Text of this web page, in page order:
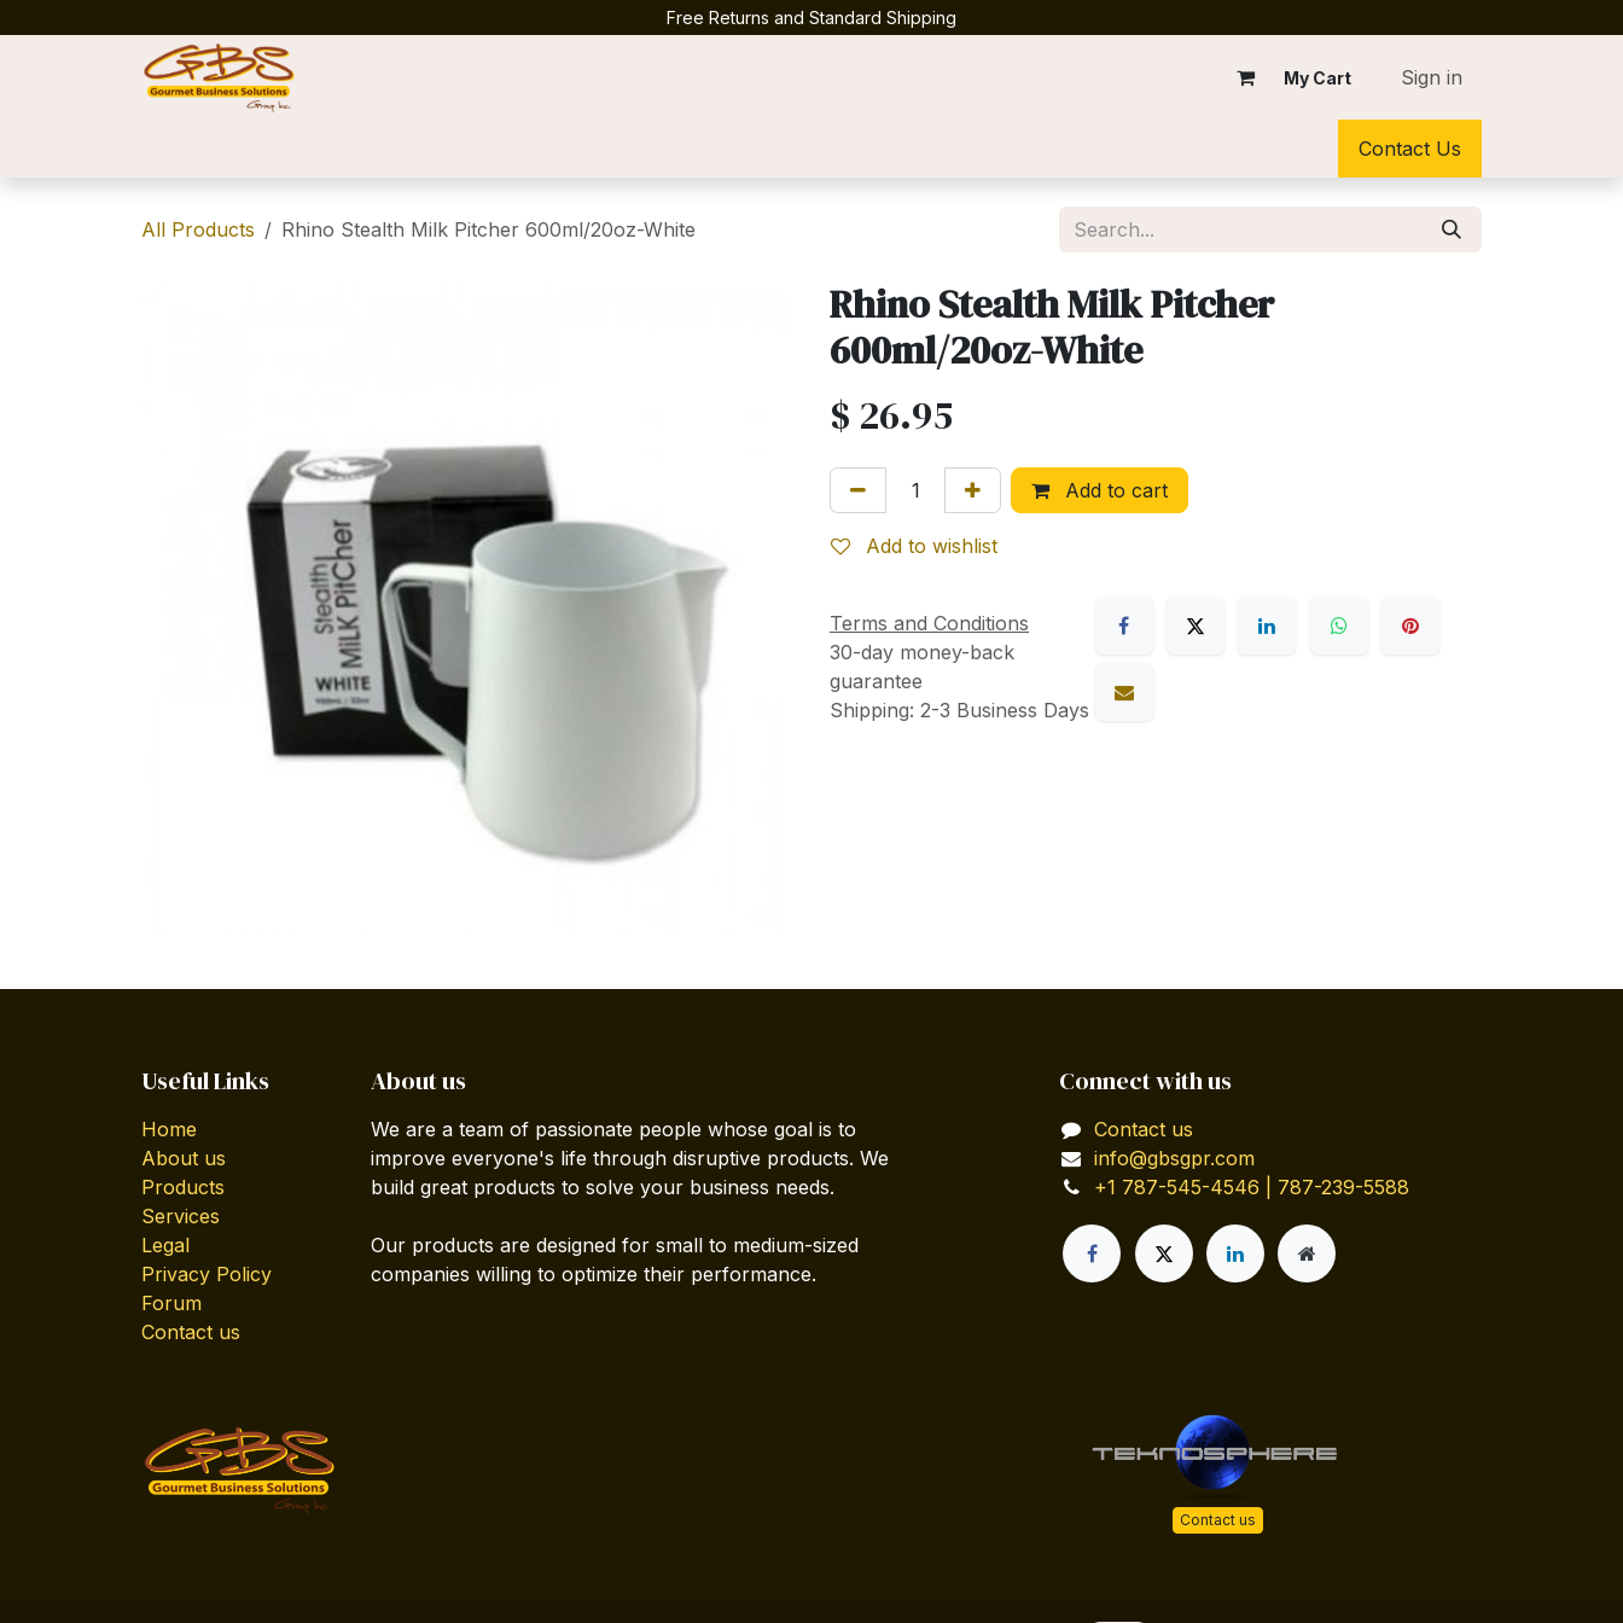
Free Returns and Standard Shipping
My Cart Sign in
Contact Us
All Products Rhino Stealth Milk Pitcher 600ml/20oz-White
Rhino Stealth Milk Pitcher
600ml/20oz-White
$ 26.95
Add to cart
Add to wishlist
Terms and Conditions
30-day money-back
guarantee
Shipping: 2-3 Business Days
Useful Links
Home
About us
Products
Services
Legal
Privacy Policy
Forum
Contact us
About us
We are a team of passionate people whose goal is to
improve everyone's life through disruptive products. We
build great products to solve your business needs.
Our products are designed for small to medium-sized
companies willing to optimize their performance.
Connect with us
Contact us
info@gbsgpr.com
+1 787-545-4546 | 787-239-5588
Contact us